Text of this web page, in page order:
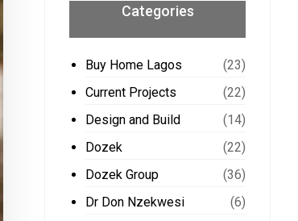
Categories
Buy Home Lagos
(23)
Current Projects
(22)
Design and Build
(14)
Dozek
(22)
Dozek Group
(36)
Dr Don Nzekwesi
(6)